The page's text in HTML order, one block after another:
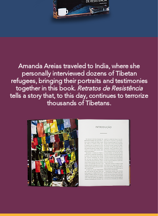
Amanda Areias traveled to India, where she
personally interviewed dozens of Tibetan
refugees, bringing their portraits and testimonies
together in this book. Retratos de Resistência
tells a story that, to this day, continues to terrorize
thousands of Tibetans.